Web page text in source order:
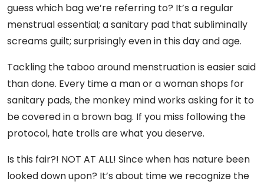
guess which bag we’re referring to? It’s a regular
menstrual essential; a sanitary pad that subliminally
screams guilt; surprisingly even in this day and age.
Tackling the taboo around menstruation is easier said
than done. Every time a man or a woman shops for
sanitary pads, the monkey mind works asking for it to
be covered in a brown bag. If you miss following the
protocol, hate trolls are what you deserve.
Is this fair?! NOT AT ALL! Since when has nature been
looked down upon? It’s about time we recognize the